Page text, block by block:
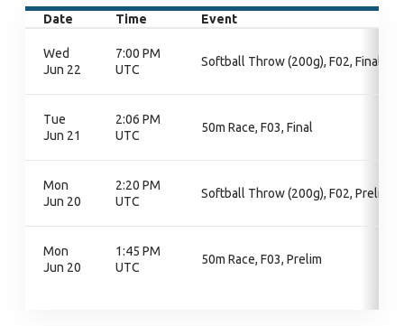
Date Time Event
Wed
Jun 22
7:00 PM
UTC
Softball Throw (200g), F02, Final
Tue
Jun 21
2:06 PM
UTC
50m Race, F03, Final
Mon
Jun 20
2:20 PM
UTC
Softball Throw (200g), F02, Prelim
Mon
Jun 20
1:45 PM
UTC
50m Race, F03, Prelim